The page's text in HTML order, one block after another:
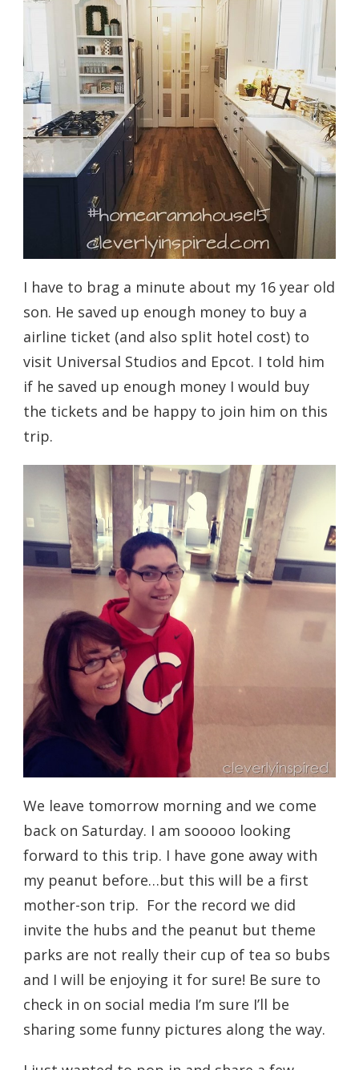
I have to brag a minute about my 16 year old
son. He saved up enough money to buy a
airline ticket (and also split hotel cost) to
visit Universal Studios and Epcot. I told him
if he saved up enough money I would buy
the tickets and be happy to join him on this
trip.
We leave tomorrow morning and we come
back on Saturday. I am sooooo looking
forward to this trip. I have gone away with
my peanut before…but this will be a first
mother-son trip. For the record we did
invite the hubs and the peanut but theme
parks are not really their cup of tea so bubs
and I will be enjoying it for sure! Be sure to
check in on social media I’m sure I’ll be
sharing some funny pictures along the way.